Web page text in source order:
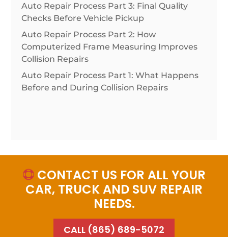
Auto Repair Process Part 3: Final Quality
Checks Before Vehicle Pickup
Auto Repair Process Part 2: How
Computerized Frame Measuring Improves
Collision Repairs
Auto Repair Process Part 1: What Happens
Before and During Collision Repairs
CONTACT US FOR ALL YOUR
CAR, TRUCK AND SUV REPAIR
NEEDS.
CALL (865) 689-5072